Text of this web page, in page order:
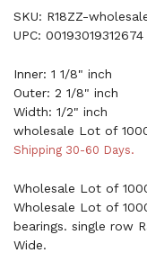
SKU: R18ZZ-
UPC: 00193019312674
Inner: 1 1/8" inch
Outer: 2 1/8" inch
Width: 1/2" inch
wholesale Lot of
Shipping 30-60 Days.
Wholesale Lot of
Wholesale Lot of
bearings. single row
Wide.